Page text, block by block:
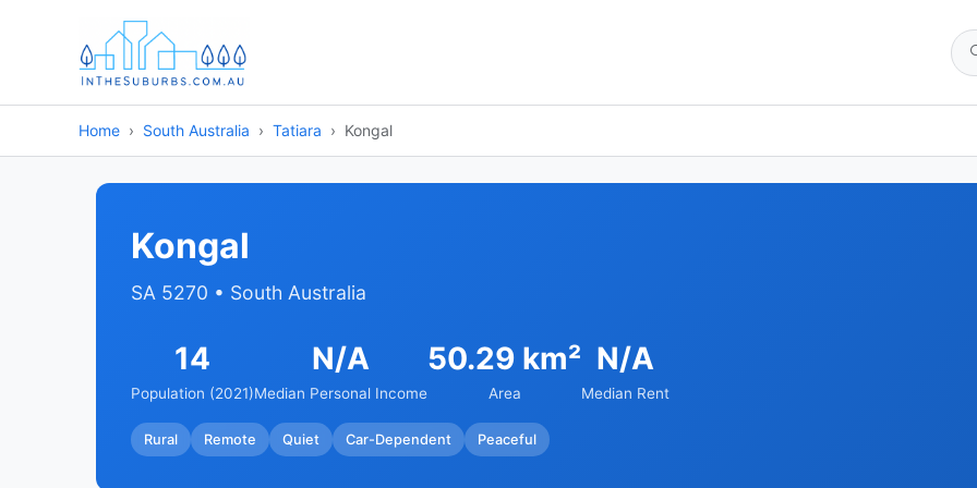
Home South Australia Tatiara Kongal
Kongal
SA 5270 • South Australia
14
Population (2021)
N/A
Median Personal Income
50.29 km²
Area
N/A
Median Rent
Rural Remote Quiet Car-Dependent Peaceful